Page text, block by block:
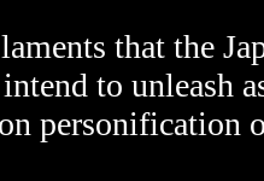
that the
to unleash
personification